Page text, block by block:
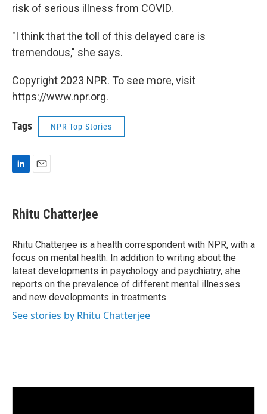
risk of serious illness from COVID.
"I think that the toll of this delayed care is
tremendous," she says.
Copyright 2023 NPR. To see more, visit
https://www.npr.org.
Tags NPR Top Stories
k
e
I
n
i
l
Rhitu Chatterjee
Rhitu Chatterjee is a health correspondent with NPR, with a
focus on mental health. In addition to writing about the
latest developments in psychology and psychiatry, she
reports on the prevalence of different mental illnesses
and new developments in treatments.
See stories by Rhitu Chatterjee